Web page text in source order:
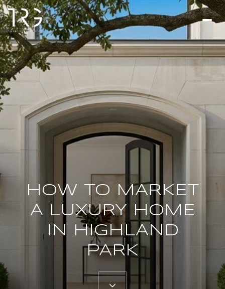
HOW TO MARKET
A LUXURY HOME
IN HIGHLAND
PARK